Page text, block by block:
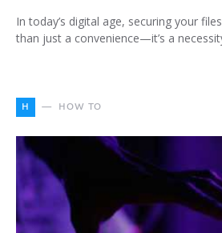
In today’s digital age, securing your
than just a convenience—it’s a
H HOW TO